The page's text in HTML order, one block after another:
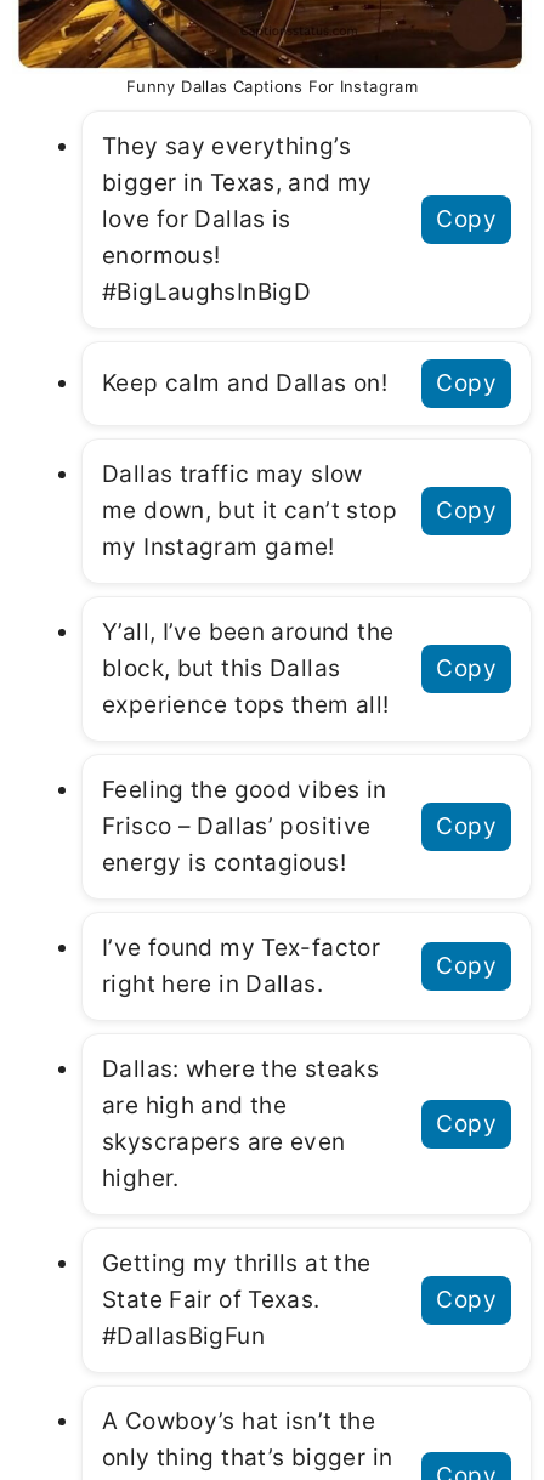
Funny Dallas Captions For Instagram
They say everything’s
bigger in Texas, and my
love for Dallas is
enormous!
#BigLaughsInBigD
Copy
Keep calm and Dallas on! Copy
Dallas traffic may slow
me down, but it can’t stop
my Instagram game!
Copy
Y’all, I’ve been around the
block, but this Dallas
experience tops them all!
Copy
Feeling the good vibes in
Frisco – Dallas’ positive
energy is contagious!
Copy
I’ve found my Tex-factor
right here in Dallas.
Copy
Dallas: where the steaks
are high and the
skyscrapers are even
higher.
Copy
Getting my thrills at the
State Fair of Texas.
#DallasBigFun
Copy
A Cowboy’s hat isn’t the
only thing that’s bigger in